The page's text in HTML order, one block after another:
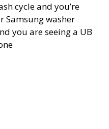
cycle and you’re
Samsung washer
you are seeing a UB